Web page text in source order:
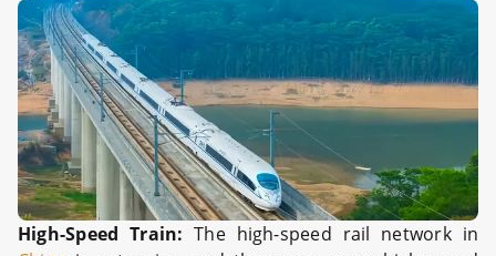
High-Speed Train: The high-speed rail network in